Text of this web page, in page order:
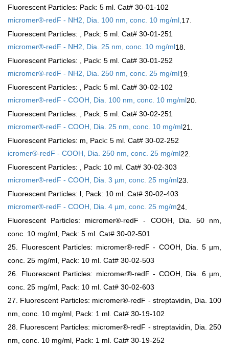
Fluorescent Particles:
micromer®-redF - NH2, Dia. 100 nm, conc. 10 mg/ml,
Pack: 5 ml. Cat# 30-01-102
17.
Fluorescent Particles:
micromer®-redF - NH2, Dia. 25 nm, conc. 10 mg/ml
, Pack: 5 ml. Cat# 30-01-251
18.
Fluorescent Particles:
micromer®-redF - NH2, Dia. 250 nm, conc. 25 mg/ml
, Pack: 5 ml. Cat# 30-01-252
19.
Fluorescent Particles:
micromer®-redF - COOH, Dia. 100 nm, conc. 10 mg/ml
, Pack: 5 ml. Cat# 30-02-102
20.
Fluorescent Particles:
micromer®-redF - COOH, Dia. 25 nm, conc. 10 mg/ml
, Pack: 5 ml. Cat# 30-02-251
21.
Fluorescent Particles: m
icromer®-redF - COOH, Dia. 250 nm, conc. 25 mg/ml
, Pack: 5 ml. Cat# 30-02-252
22.
Fluorescent Particles:
micromer®-redF - COOH, Dia. 3 µm, conc. 25 mg/ml
, Pack: 10 ml. Cat# 30-02-303
23.
Fluorescent Particles:
micromer®-redF - COOH, Dia. 4 µm, conc. 25 mg/m
l, Pack: 10 ml. Cat# 30-02-403
24.
Fluorescent Particles: micromer®-redF - COOH, Dia. 50 nm,
conc. 10 mg/ml, Pack: 5 ml. Cat# 30-02-501
25. Fluorescent Particles: micromer®-redF - COOH, Dia. 5 µm,
conc. 25 mg/ml, Pack: 10 ml. Cat# 30-02-503
26. Fluorescent Particles: micromer®-redF - COOH, Dia. 6 µm,
conc. 25 mg/ml, Pack: 10 ml. Cat# 30-02-603
27. Fluorescent Particles: micromer®-redF - streptavidin, Dia. 100
nm, conc. 10 mg/ml, Pack: 1 ml. Cat# 30-19-102
28. Fluorescent Particles: micromer®-redF - streptavidin, Dia. 250
nm, conc. 10 mg/ml, Pack: 1 ml. Cat# 30-19-252